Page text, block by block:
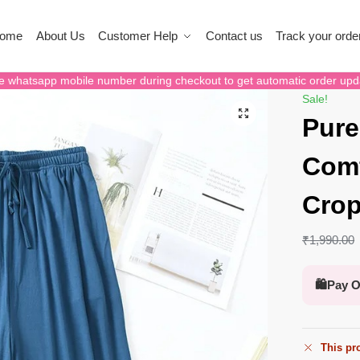
About Us Customer Help Contact us Track your
whatsapp mobile number during checkout to get automatic order
Sale!
₹1,990.00
🛍️Pay
This